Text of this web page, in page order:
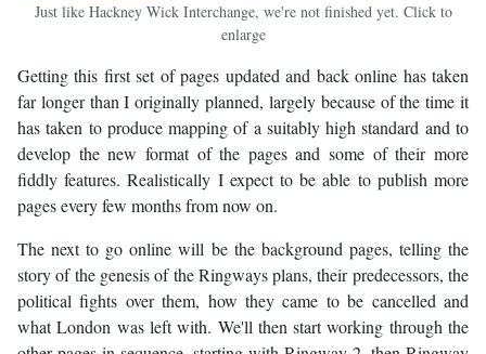
Just like Hackney Wick Interchange, we're not finished yet. Click to
enlarge
Getting this first set of pages updated and back online has taken
far longer than I originally planned, largely because of the time it
has taken to produce mapping of a suitably high standard and to
develop the new format of the pages and some of their more
fiddly features. Realistically I expect to be able to publish more
pages every few months from now on.
The next to go online will be the background pages, telling the
story of the genesis of the Ringways plans, their predecessors, the
political fights over them, how they came to be cancelled and
what London was left with. We'll then start working through the